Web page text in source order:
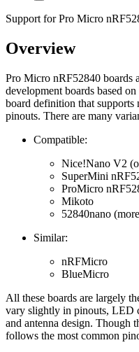
Support for Pro Micro
Overview
Pro Micro nRF52840 boards
development boards based
board definition that
pinouts. There are many
Compatible:
Nice!Nano V2
SuperMini
ProMicro
Mikoto
52840nano
Similar:
nRFMicro
BlueMicro
All these boards are largely
vary slightly in pinouts, LED
and antenna design. Though
follows the most common